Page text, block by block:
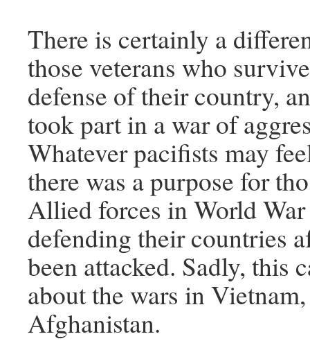
There is certainly a
those veterans who
defense of their country,
took part in a war of
Whatever pacifists may
there was a purpose for
Allied forces in World
defending their countries
been attacked. Sadly, this
about the wars in
Afghanistan.